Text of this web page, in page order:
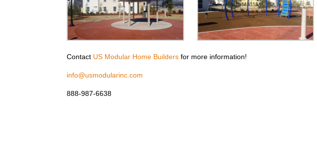
Contact US Modular Home Builders for more information!
info@usmodularinc.com
888-987-6638